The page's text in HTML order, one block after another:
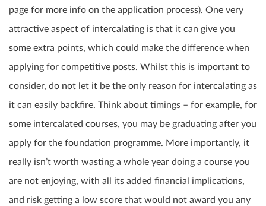
page for more info on the application process). One very
attractive aspect of intercalating is that it can give you
some extra points, which could make the difference when
applying for competitive posts. Whilst this is important to
consider, do not let it be the only reason for intercalating as
it can easily backfire. Think about timings – for example, for
some intercalated courses, you may be graduating after you
apply for the foundation programme. More importantly, it
really isn’t worth wasting a whole year doing a course you
are not enjoying, with all its added financial implications,
and risk getting a low score that would not award you any